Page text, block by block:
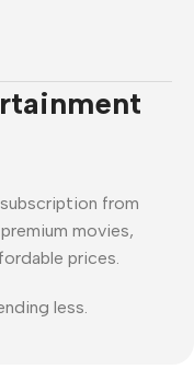
from
movies,
prices.
less.